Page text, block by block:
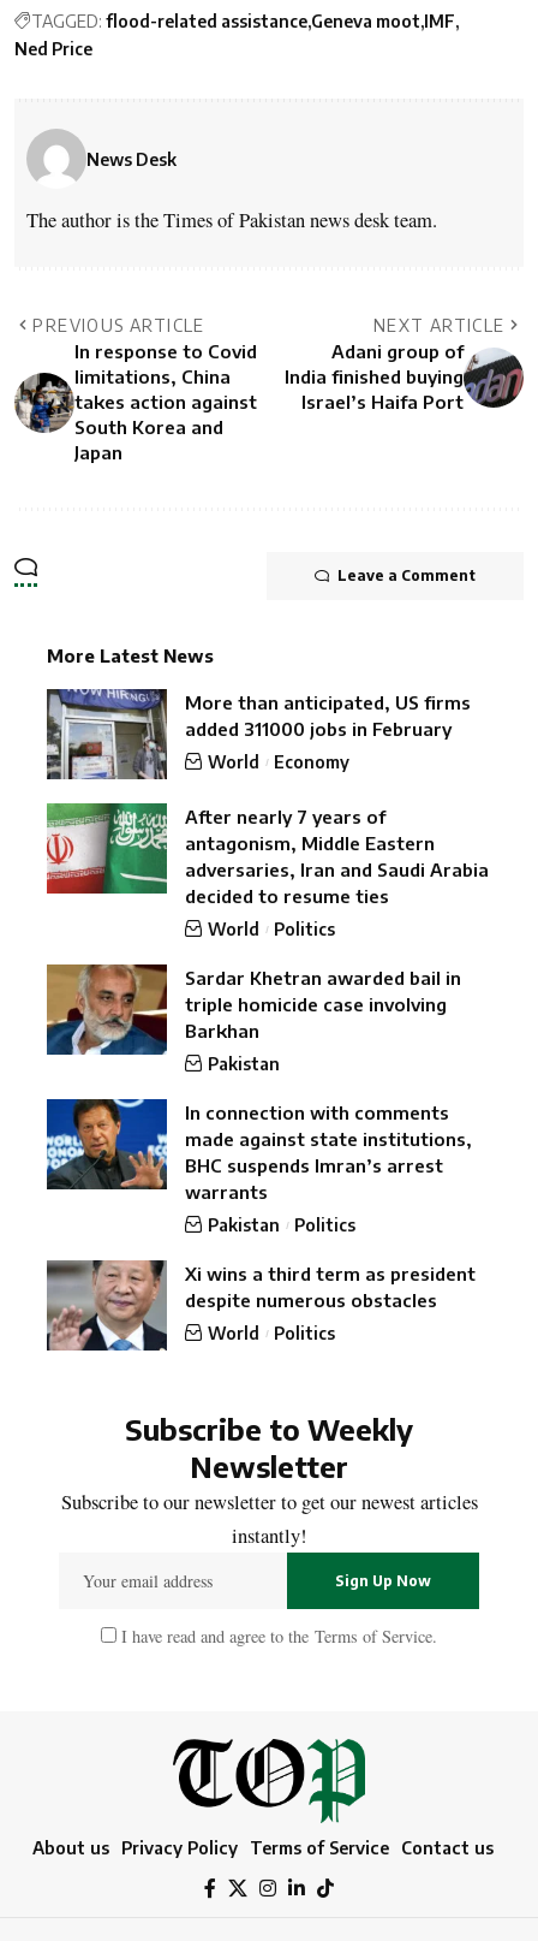
TAGGED: flood-related assistance Geneva moot IMF
Ned Price
News Desk
The author is the Times of Pakistan news desk team.
PREVIOUS ARTICLE
In response to Covid
limitations, China
takes action against
South Korea and
Japan
NEXT ARTICLE
Adani group of
India finished buying
Israel’s Haifa Port
Leave a Comment
More Latest News
More than anticipated, US firms
added 311000 jobs in February
World Economy
After nearly 7 years of
antagonism, Middle Eastern
adversaries, Iran and Saudi Arabia
decided to resume ties
World Politics
Sardar Khetran awarded bail in
triple homicide case involving
Barkhan
Pakistan
In connection with comments
made against state institutions,
BHC suspends Imran’s arrest
warrants
Pakistan Politics
Xi wins a third term as president
despite numerous obstacles
World Politics
Subscribe to Weekly
Newsletter
Subscribe to our newsletter to get our newest articles
instantly!
I have read and agree to the Terms of Service.
About us Privacy Policy Terms of Service Contact us